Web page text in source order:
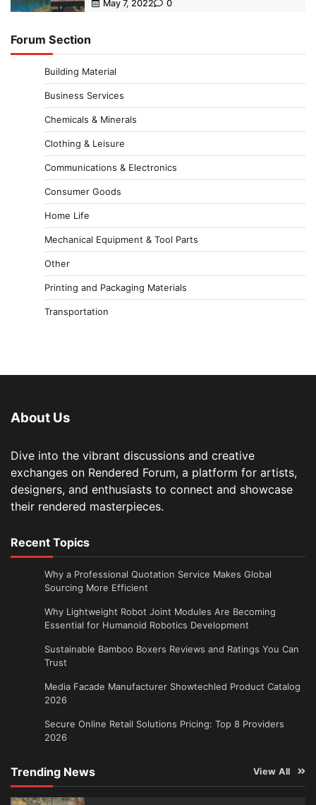
May 7, 2022 0
Forum Section
Building Material
Business Services
Chemicals & Minerals
Clothing & Leisure
Communications & Electronics
Consumer Goods
Home Life
Mechanical Equipment & Tool Parts
Other
Printing and Packaging Materials
Transportation
About Us
Dive into the vibrant discussions and creative
exchanges on Rendered Forum, a platform for artists,
designers, and enthusiasts to connect and showcase
their rendered masterpieces.
Recent Topics
Why a Professional Quotation Service Makes Global
Sourcing More Efficient
Why Lightweight Robot Joint Modules Are Becoming
Essential for Humanoid Robotics Development
Sustainable Bamboo Boxers Reviews and Ratings You Can
Trust
Media Facade Manufacturer Showtechled Product Catalog
2026
Secure Online Retail Solutions Pricing: Top 8 Providers
2026
Trending News View All